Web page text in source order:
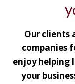
Our clients
companies
enjoy helping
your